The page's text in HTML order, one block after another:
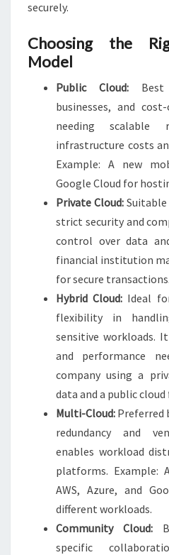
securely.
Choosing the
Model
Public Cloud: Best
businesses, and
needing scalable
infrastructure costs
Example: A new
Google Cloud for
Private Cloud:Suitable
strict security and
control over data
financial institution
for secure transactions.
Hybrid Cloud: Ideal
flexibility in
sensitive workloads.
and performance
company using a
data and a public
Multi-Cloud: Preferred
redundancy and
enables workload
platforms. Example:
AWS, Azure, and
different workloads.
Community Cloud:
specific